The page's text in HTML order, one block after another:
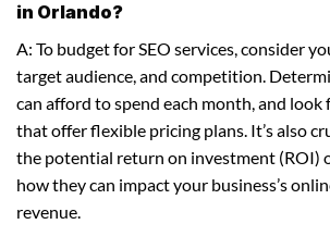
in Orlando?
A: To budget for SEO services, consider
target audience, and competition.
can afford to spend each month, and look
that offer flexible pricing plans. It’s also
the potential return on investment (ROI)
how they can impact your business’s
revenue.